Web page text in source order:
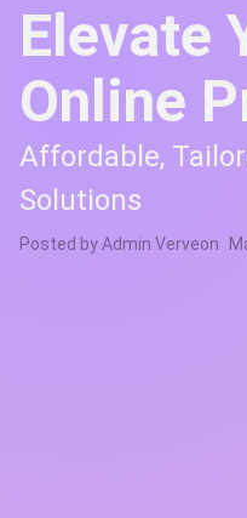
Elevate
Online
Affordable,
Solutions
Posted byAdmin Verveon